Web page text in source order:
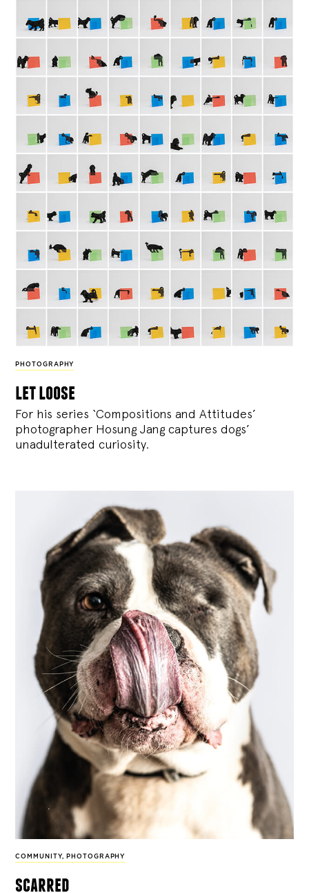
PHOTOGRAPHY
let loose
For his series ‘Compositions and Attitudes’
photographer Hosung Jang captures dogs’
unadulterated curiosity.
COMMUNITY, PHOTOGRAPHY
scarred